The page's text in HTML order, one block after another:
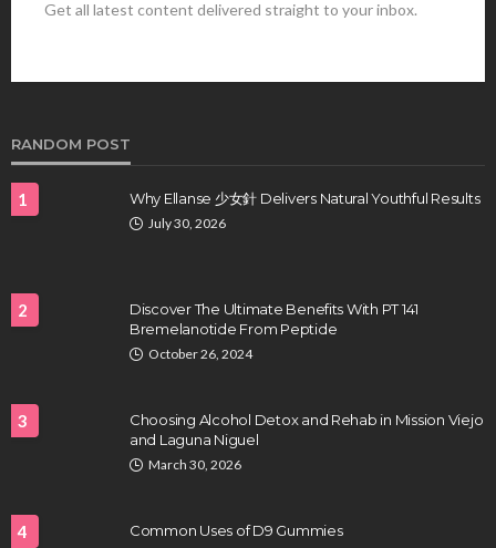
HEALTH
tastes and hits better
July 31, 2026
Get all latest content delivered straight to your inbox.
RANDOM POST
1 Why Ellanse 少女針 Delivers Natural Youthful Results
July 30, 2026
2
Discover The Ultimate Benefits With PT 141
Bremelanotide From Peptide
October 26, 2024
3
Choosing Alcohol Detox and Rehab in Mission Viejo
and Laguna Niguel
March 30, 2026
4 Common Uses of D9 Gummies